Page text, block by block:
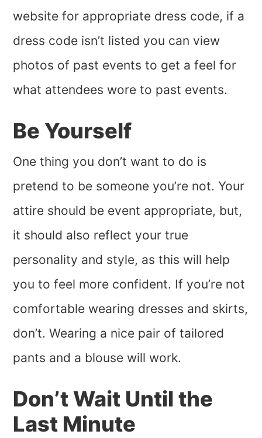
website for appropriate dress code, if a
dress code isn’t listed you can view
photos of past events to get a feel for
what attendees wore to past events.
Be Yourself
One thing you don’t want to do is
pretend to be someone you’re not. Your
attire should be event appropriate, but,
it should also reflect your true
personality and style, as this will help
you to feel more confident. If you’re not
comfortable wearing dresses and skirts,
don’t. Wearing a nice pair of tailored
pants and a blouse will work.
Don’t Wait Until the
Last Minute